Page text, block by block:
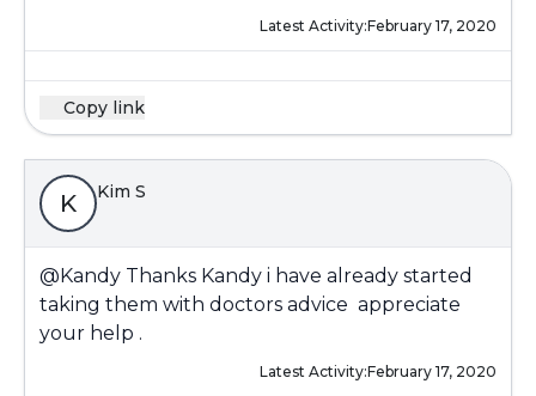
Latest Activity:February 17, 2020
Copy link
K Kim S
@Kandy Thanks Kandy i have already started
taking them with doctors advice appreciate
your help .
Latest Activity:February 17, 2020